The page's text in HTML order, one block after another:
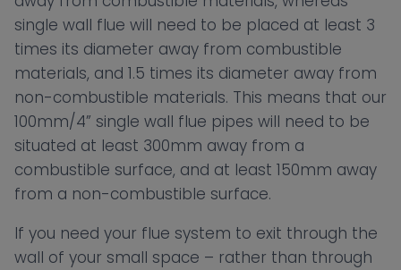
single wall flue will need to be placed at least 3
times its diameter away from combustible
materials, and 1.5 times its diameter away from
non-combustible materials. This means that our
100mm/4” single wall flue pipes will need to be
situated at least 300mm away from a
combustible surface, and at least 150mm away
from a non-combustible surface.
If you need your flue system to exit through the
wall of your small space – rather than through